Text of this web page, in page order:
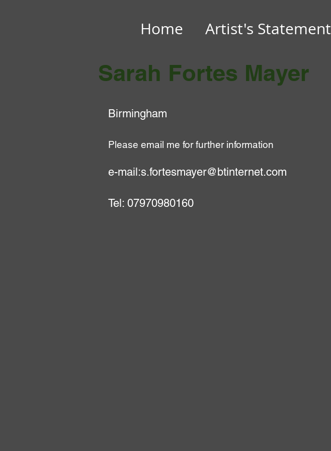
Home Artist's Statement
Birmingham
Please email me for further information
e-mail:s.fortesmayer@btinternet.com
Tel: 07970980160
Sarah Fortes Mayer